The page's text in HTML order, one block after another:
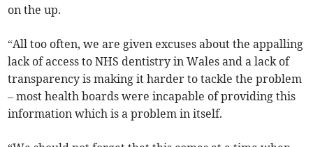
on the up.
“All too often, we are given excuses about the appalling
lack of access to NHS dentistry in Wales and a lack of
transparency is making it harder to tackle the problem
– most health boards were incapable of providing this
information which is a problem in itself.